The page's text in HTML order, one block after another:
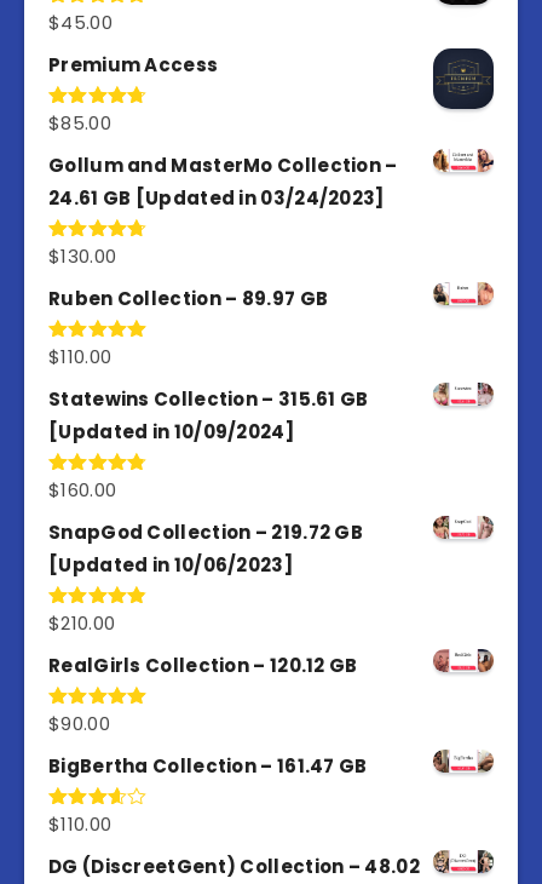
Rated4.98
$45.00
Premium Access
Rated4.77
$85.00
Gollum and MasterMo Collection –
24.61 GB [Updated in 03/24/2023]
Rated4.77
$130.00
Ruben Collection – 89.97 GB
Rated5.00
$110.00
Statewins Collection – 315.61 GB
[Updated in 10/09/2024]
Rated4.80
$160.00
SnapGod Collection – 219.72 GB
[Updated in 10/06/2023]
Rated4.86
$210.00
RealGirls Collection – 120.12 GB
Rated5.00
$90.00
BigBertha Collection – 161.47 GB
Rated
of 5
$110.00
DG (DiscreetGent) Collection – 48.02